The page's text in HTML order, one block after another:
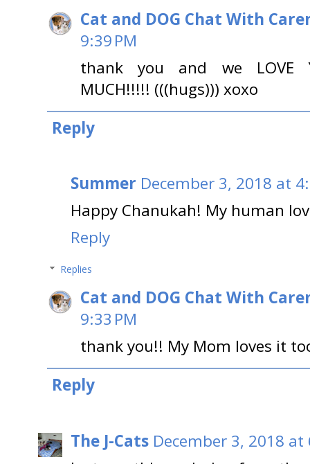
Cat and DOG Chat With
9:39 PM
thank you and we LOVE
MUCH!!!!! (((hugs))) xoxo
Reply
Summer December 3, 2018 at
Happy Chanukah! My human
Reply
Replies
Cat and DOG Chat With
9:33 PM
thank you!! My Mom loves it
Reply
The J-Cats December 3, 2018 at